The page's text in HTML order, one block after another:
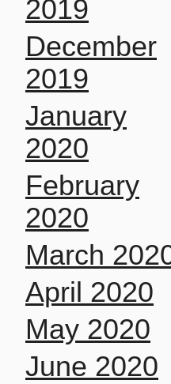
2019
December
2019
January
2020
February
2020
March
April 2020
May 2020
June 2020